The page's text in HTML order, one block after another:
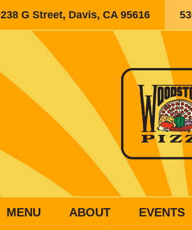
238 G Street, Davis, CA 95616
MENU ABOUT EVENTS